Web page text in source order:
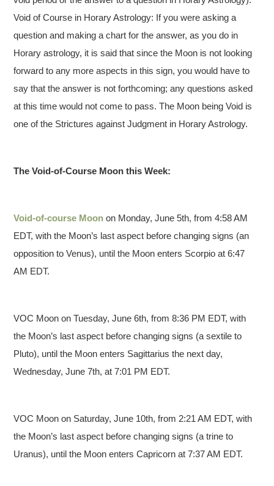
Void of Course in Horary Astrology: If you were asking a
question and making a chart for the answer, as you do in
Horary astrology, it is said that since the Moon is not looking
forward to any more aspects in this sign, you would have to
say that the answer is not forthcoming; any questions asked
at this time would not come to pass. The Moon being Void is
one of the Strictures against Judgment in Horary Astrology.
The Void-of-Course Moon this Week:
Void-of-course Moon on Monday, June 5th, from 4:58 AM
EDT, with the Moon’s last aspect before changing signs (an
opposition to Venus), until the Moon enters Scorpio at 6:47
AM EDT.
VOC Moon on Tuesday, June 6th, from 8:36 PM EDT, with
the Moon’s last aspect before changing signs (a sextile to
Pluto), until the Moon enters Sagittarius the next day,
Wednesday, June 7th, at 7:01 PM EDT.
VOC Moon on Saturday, June 10th, from 2:21 AM EDT, with
the Moon’s last aspect before changing signs (a trine to
Uranus), until the Moon enters Capricorn at 7:37 AM EDT.